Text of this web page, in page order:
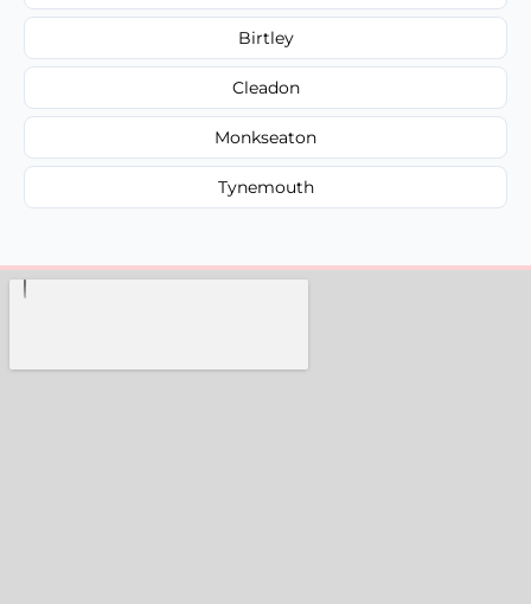
Birtley
Cleadon
Monkseaton
Tynemouth